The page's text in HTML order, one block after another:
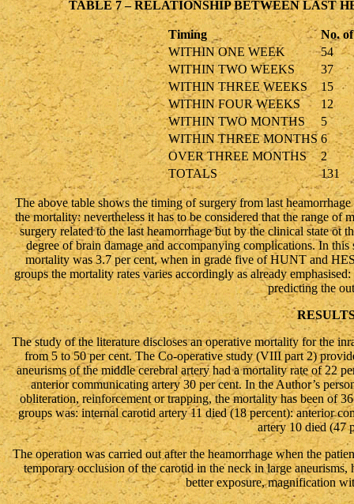
TABLE 7 – RELATIONSHIP BETWEEN LAST
Timing
No. of
WITHIN ONE WEEK
54
WITHIN TWO WEEKS
37
WITHIN THREE WEEKS
15
WITHIN FOUR WEEKS
12
WITHIN TWO MONTHS
5
WITHIN THREE MONTHS 6
OVER THREE MONTHS
2
TOTALS
131
The above table shows the timing of surgery from last
the mortality: nevertheless it has to be considered that the range
surgery related to the last heamorrhage but by the clinical state ot
degree of brain damage and accompanying complications. In
mortality was 3.7 per cent, when in grade five of HUNT and
groups the mortality rates varies accordingly as already
predicting the
The study of the literature discloses an operative mortality for the
from 5 to 50 per cent. The Co-operative study (VIII part 2)
aneurisms of the middle cerebral artery had a mortality rate of 22
anterior communicating artery 30 per cent. In the Author’s
obliteration, reinforcement or trapping, the mortality has been of
groups was: internal carotid artery 11 died (18 percent): anterior
artery 10 died (47
The operation was carried out after the heamorrhage when the
temporary occlusion of the carotid in the neck in large
better exposure, magnification